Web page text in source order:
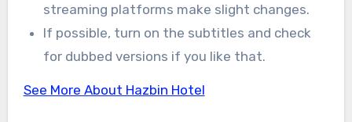
streaming platforms make slight changes.
If possible, turn on the subtitles and check
for dubbed versions if you like that.
See More About Hazbin Hotel